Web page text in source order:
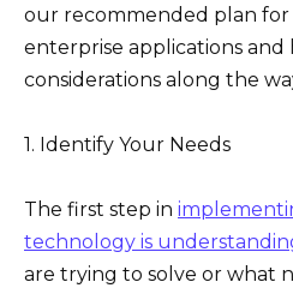
our recommended plan
enterprise applications
considerations along the
1. Identify Your Needs
The first step in
technology is
are trying to solve or what